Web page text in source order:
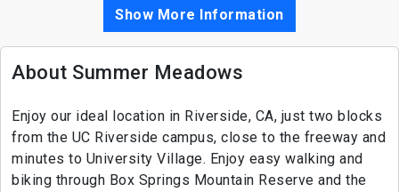
Show More Information
About Summer Meadows
Enjoy our ideal location in Riverside, CA, just two blocks
from the UC Riverside campus, close to the freeway and
minutes to University Village. Enjoy easy walking and
biking through Box Springs Mountain Reserve and the